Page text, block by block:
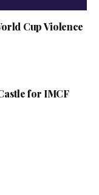
Cup Violence
for IMCF